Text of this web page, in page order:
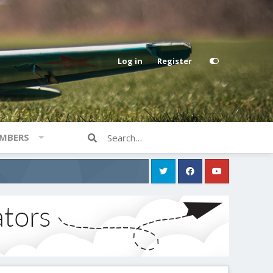
Log in Register